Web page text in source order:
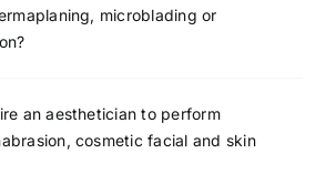
microblading or
an aesthetician to perform
cosmetic facial and skin